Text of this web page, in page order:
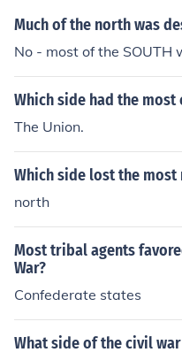
Much of the north was
No - most of the SOUTH
Which side had the
The Union.
Which side lost the
north
Most tribal agents
War?
Confederate states
What side of the civil